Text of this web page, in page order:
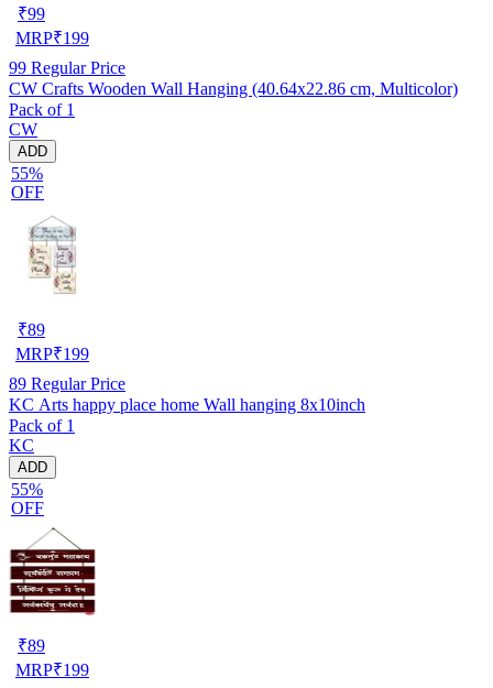
₹99
MRP₹199
99 Regular Price
CW Crafts Wooden Wall Hanging (40.64x22.86 cm, Multicolor)
Pack of 1
CW
ADD
55%
OFF
₹89
MRP₹199
89 Regular Price
KC Arts happy place home Wall hanging 8x10inch
Pack of 1
KC
ADD
55%
OFF
₹89
MRP₹199